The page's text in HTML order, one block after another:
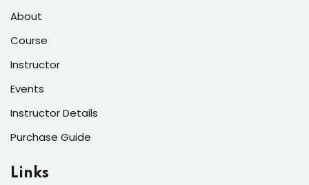
About
Course
Instructor
Events
Instructor Details
Purchase Guide
Links